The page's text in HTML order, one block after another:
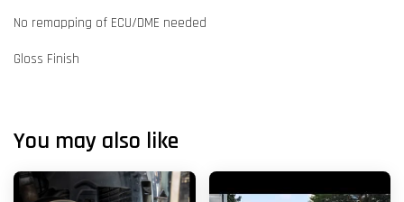
No remapping of ECU/DME needed
Gloss Finish
You may also like